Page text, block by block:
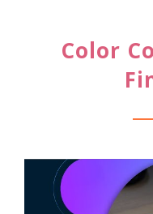
Color